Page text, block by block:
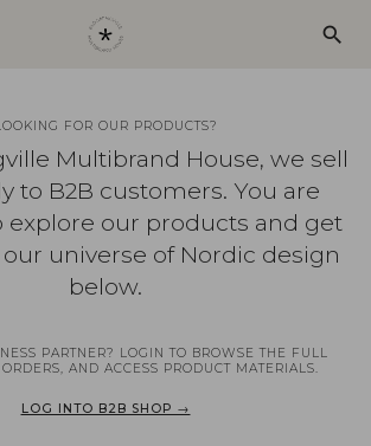
search
FOR OUR PRODUCTS?
Multibrand House, we sell
to B2B customers. You are
explore our products and get
universe of Nordic design
below.
PARTNER? LOGIN TO BROWSE THE FULL
AND ACCESS PRODUCT MATERIALS.
LOG INTO B2B SHOP →